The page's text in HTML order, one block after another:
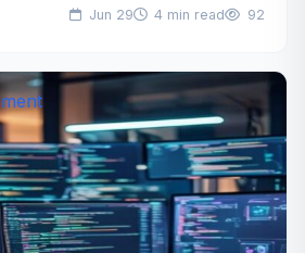
Jun 29 4 min read 92